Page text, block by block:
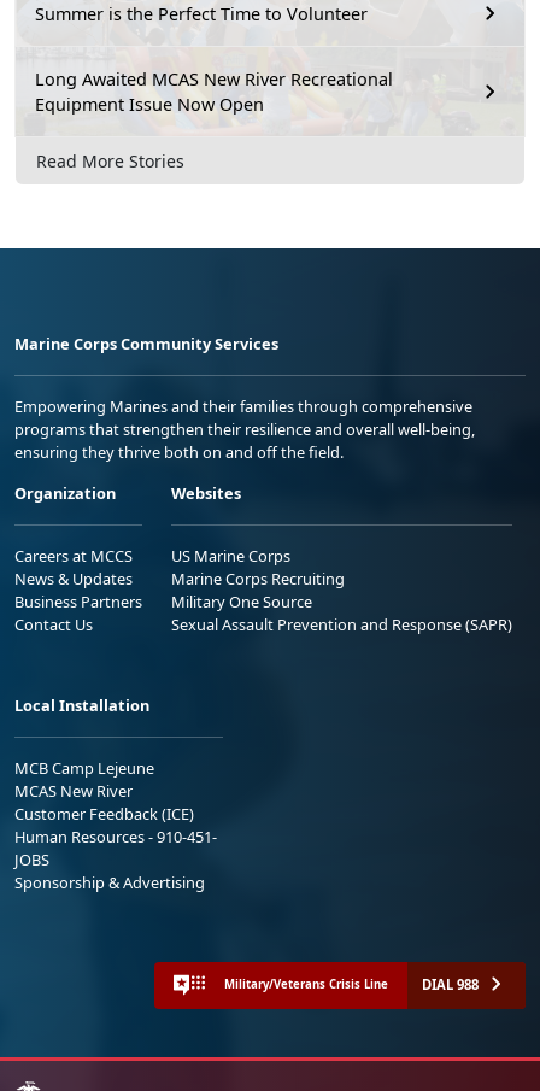
Summer is the Perfect Time to Volunteer
Long Awaited MCAS New River Recreational
Equipment Issue Now Open
Read More Stories
Marine Corps Community Services
Empowering Marines and their families through comprehensive
programs that strengthen their resilience and overall well-being,
ensuring they thrive both on and off the field.
Organization
Careers at MCCS
News & Updates
Business Partners
Contact Us
Websites
US Marine Corps
Marine Corps Recruiting
Military One Source
Sexual Assault Prevention and Response (SAPR)
Local Installation
MCB Camp Lejeune
MCAS New River
Customer Feedback (ICE)
Human Resources - 910-451-
JOBS
Sponsorship & Advertising
Military/Veterans Crisis Line DIAL 988